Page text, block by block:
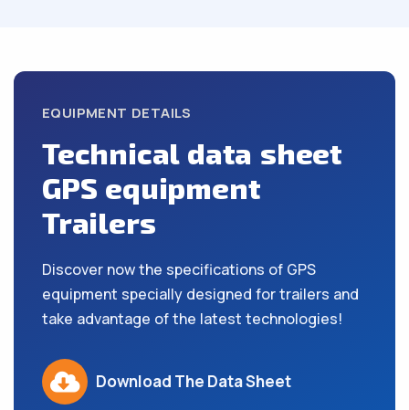
EQUIPMENT DETAILS
Technical data sheet
GPS equipment
Trailers
Discover now the specifications of GPS
equipment specially designed for trailers and
take advantage of the latest technologies!
Download The Data Sheet